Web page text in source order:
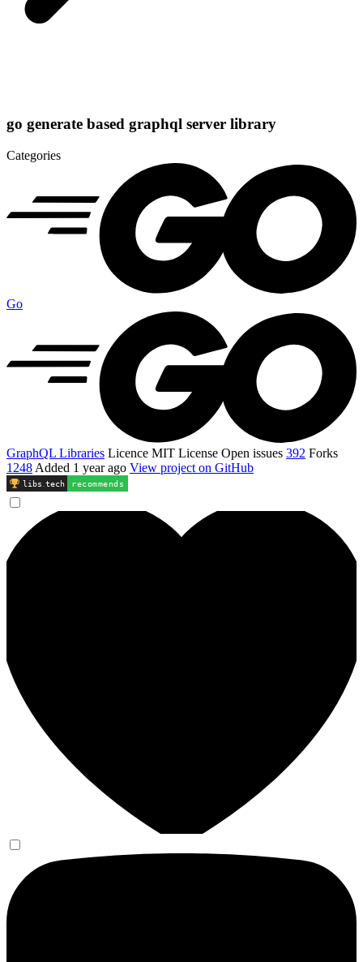
go generate based graphql server library
Categories
Go
GraphQL Libraries Licence MIT License Open issues 392 Forks
1248 Added 1 year ago View project on GitHub
libs .tech recommends